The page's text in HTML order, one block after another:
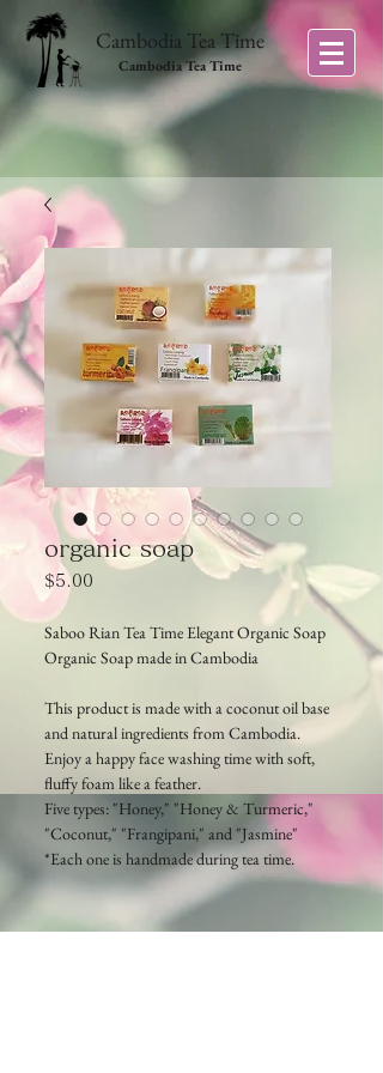
Cambodia Tea Time
Cambodia Tea Time
organic soap
$5.00
Saboo Rian Tea Time Elegant Organic Soap
Organic Soap made in Cambodia
This product is made with a coconut oil base
and natural ingredients from Cambodia.
Enjoy a happy face washing time with soft,
fluffy foam like a feather.
Five types: "Honey," "Honey & Turmeric,"
"Coconut," "Frangipani," and "Jasmine"
*Each one is handmade during tea time.